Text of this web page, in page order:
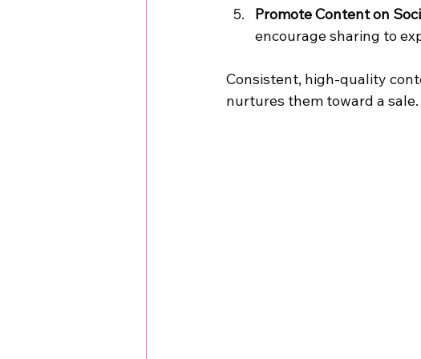
Promote Content on
encourage sharing to
Consistent, high-quality
nurtures them toward a sale.